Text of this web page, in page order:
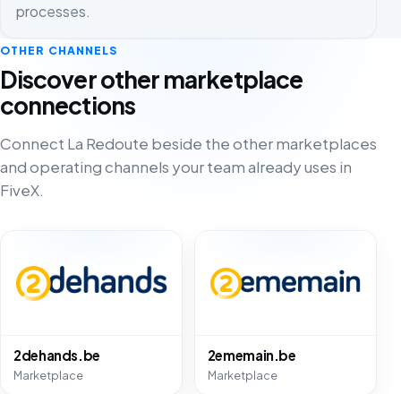
processes.
OTHER CHANNELS
Discover other marketplace
connections
Connect La Redoute beside the other marketplaces
and operating channels your team already uses in
FiveX.
2dehands.be
Marketplace
2ememain.be
Marketplace